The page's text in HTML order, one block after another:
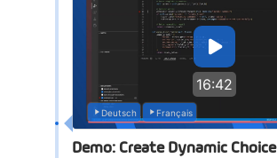
16:42
Deutsch Français
Demo: Create Dynamic